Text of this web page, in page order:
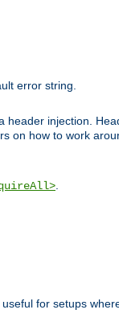
error string.
header injection.
on how to work
.
for setups